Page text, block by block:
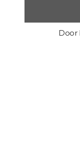
Door